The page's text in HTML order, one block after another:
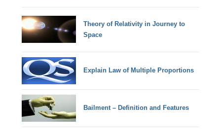
Theory of Relativity in Journey to
Space
Explain Law of Multiple Proportions
Bailment – Definition and Features